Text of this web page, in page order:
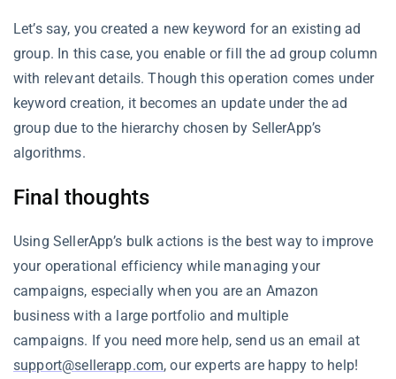
Let’s say, you created a new keyword for an existing ad
group. In this case, you enable or fill the ad group column
with relevant details. Though this operation comes under
keyword creation, it becomes an update under the ad
group due to the hierarchy chosen by SellerApp’s
algorithms.
Final thoughts
Using SellerApp’s bulk actions is the best way to improve
your operational efficiency while managing your
campaigns, especially when you are an Amazon
business with a large portfolio and multiple
campaigns. If you need more help, send us an email at
support@sellerapp.com, our experts are happy to help!